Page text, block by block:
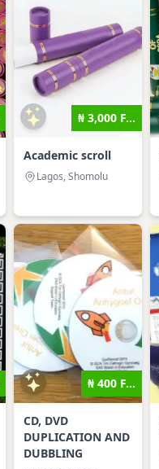
₦ 3,000 F...
Academic scroll
Lagos, Shomolu
₦ 400 F...
CD, DVD
DUPLICATION AND
DUBBLING